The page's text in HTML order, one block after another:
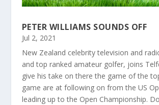
PETER WILLIAMS SOUNDS OFF
Jul 2, 2021
New Zealand celebrity television and
and top ranked amateur golfer, joins
give his take on there the game of the
game are at following on from the US
leading up to the Open Championship.